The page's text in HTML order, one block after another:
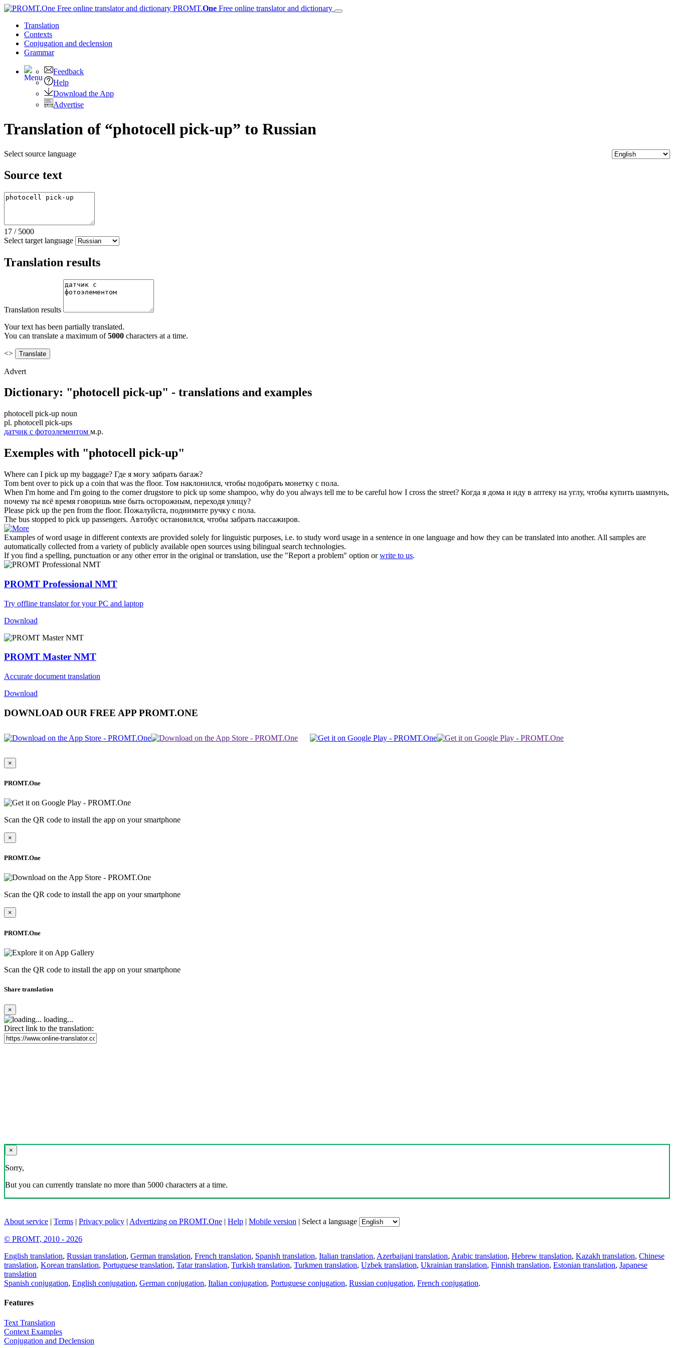
PROMT.One Free online translator and dictionary
Translation
Contexts
Conjugation and declension
Grammar
Feedback
Help
Download the App
Advertise
Translation of “photocell pick-up” to Russian
Select source language
Source text
17 / 5000
Select target language
Translation results
Translation results
Your text has been partially translated.
You can translate a maximum of5000 characters at a time.
<>
Advert
Dictionary: "photocell pick-up" - translations and examples
photocell pick-up noun
pl. photocell pick-ups
датчик с фотоэлементом м.р.
Exemples with "photocell pick-up"
Where can I pick up my baggage? Где я могу забрать багаж?
Tom bent over to pick up a coin that was the floor. Том наклонился, чтобы подобрать монетку с пола.
When I'm home and I'm going to the corner drugstore to pick up some shampoo, why do you always tell me to be careful how I cross the street? Когда я дома и иду в аптеку на углу, чтобы купить шампунь,
почему ты всё время говоришь мне быть осторожным, переходя улицу?
Please pick up the pen from the floor. Пожалуйста, поднимите ручку с пола.
The bus stopped to pick up passengers. Автобус остановился, чтобы забрать пассажиров.
Examples of word usage in different contexts are provided solely for linguistic purposes, i.e. to study word usage in a sentence in one language and how they can be translated into another. All samples are
automatically collected from a variety of publicly available open sources using bilingual search technologies.
If you find a spelling, punctuation or any other error in the original or translation, use the "Report a problem" option orwrite to us.
PROMT Professional NMT
Try offline translator for your PC and laptop
Download
PROMT Master NMT
Accurate document translation
Download
DOWNLOAD OUR FREE APP PROMT.ONE
×
PROMT.One
Scan the QR code to install the app on your smartphone
×
PROMT.One
Scan the QR code to install the app on your smartphone
×
PROMT.One
Scan the QR code to install the app on your smartphone
Share translation
×
loading...
Direct link to the translation:
×
Sorry,
But you can currently translate no more than 5000 characters at a time.
About service | Terms | Privacy policy | Advertizing on PROMT.One | Help | Mobile version | Select a language
© PROMT, 2010 - 2026
English translation, Russian translation, German translation, French translation, Spanish translation, Italian translation, Azerbaijani translation, Arabic translation, Hebrew translation, Kazakh translation, Chinese
translation, Korean translation, Portuguese translation, Tatar translation, Turkish translation, Turkmen translation, Uzbek translation, Ukrainian translation, Finnish translation, Estonian translation, Japanese
translation
Spanish conjugation, English conjugation, German conjugation, Italian conjugation, Portuguese conjugation, Russian conjugation, French conjugation.
Features
Text Translation
Context Examples
Conjugation and Declension